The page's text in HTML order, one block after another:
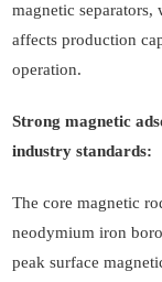
magnetic separators,
affects production
operation.
Strong magnetic
industry standards:
The core magnetic
neodymium iron
peak surface